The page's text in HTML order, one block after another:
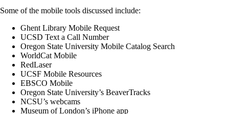
Some of the mobile tools discussed include:
Ghent Library Mobile Request
UCSD Text a Call Number
Oregon State University Mobile Catalog Search
WorldCat Mobile
RedLaser
UCSF Mobile Resources
EBSCO Mobile
Oregon State University’s BeaverTracks
NCSU’s webcams
Museum of London’s iPhone app